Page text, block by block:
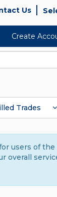
Us
Create
Trades
users of
overall